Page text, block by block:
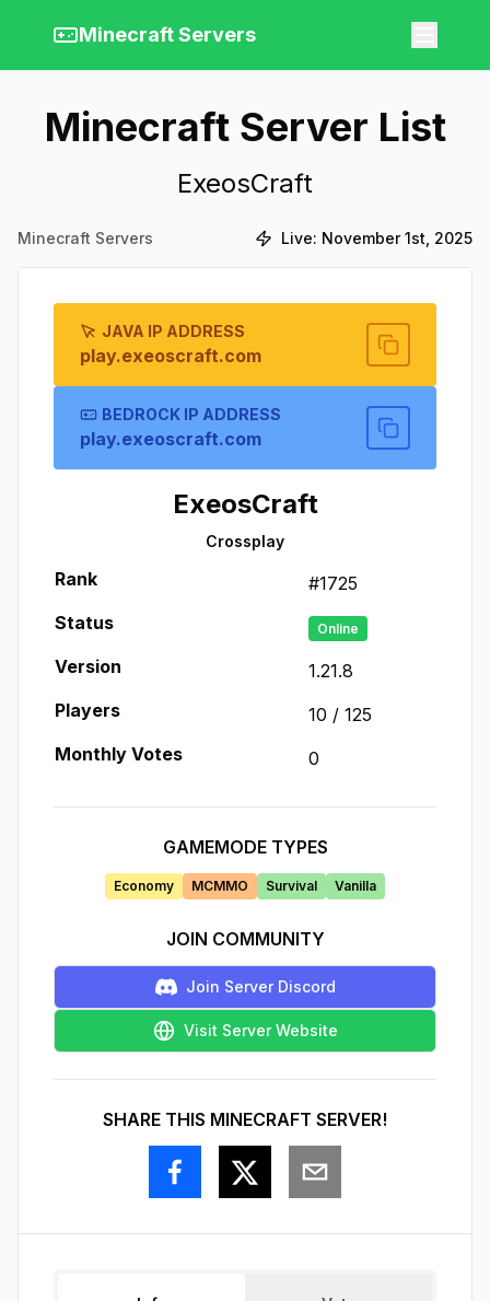
Minecraft Servers
Minecraft Server List
ExeosCraft
Minecraft Servers Live: November 1st, 2025
JAVA IP ADDRESS
play.exeoscraft.com
BEDROCK IP ADDRESS
play.exeoscraft.com
ExeosCraft
Crossplay
Rank #1725
Status
Online
Version
1.21.8
Players
10 / 125
Monthly Votes
0
GAMEMODE TYPES
Economy MCMMO Survival Vanilla
JOIN COMMUNITY
Join Server Discord
Visit Server Website
SHARE THIS MINECRAFT SERVER!